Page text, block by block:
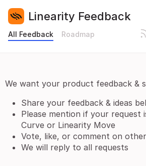
Linearity Feedback
All Feedback Roadmap
We want your product feedback &
Share your feedback & ideas
Please mention if your request
Curve or Linearity Move
Vote, like, or comment on
We will reply to all requests